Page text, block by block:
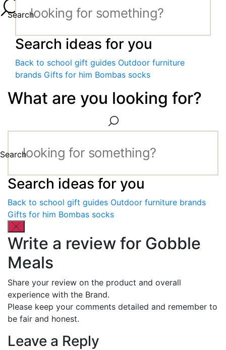
Search
Search ideas for you
Back to school gift guides Outdoor furniture
brands Gifts for him Bombas socks
What are you looking for?
Search
Search ideas for you
Back to school gift guides Outdoor furniture brands
Gifts for him Bombas socks
Write a review for Gobble
Meals
Share your review on the product and overall
experience with the Brand.
Please keep your comments detailed and remember to
be fair and honest.
Leave a Reply